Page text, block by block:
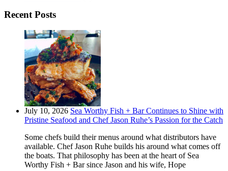
Recent Posts
July 10, 2026 Sea Worthy Fish + Bar Continues to Shine with
Pristine Seafood and Chef Jason Ruhe’s Passion for the Catch
Some chefs build their menus around what distributors have
available. Chef Jason Ruhe builds his around what comes off
the boats. That philosophy has been at the heart of Sea
Worthy Fish + Bar since Jason and his wife, Hope